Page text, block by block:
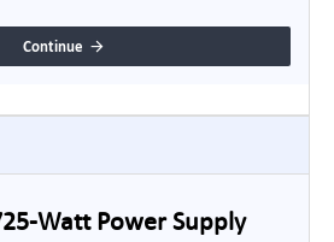
Continue
Watt Power Supply